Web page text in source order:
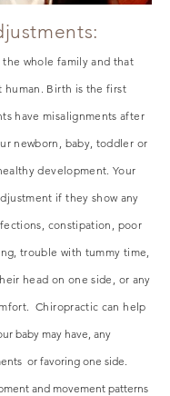
whole family and that
human. Birth is the first
have misalignments after
newborn, baby, toddler or
development. Your
if they show any
constipation, poor
trouble with tummy time,
head on one side, or any
Chiropractic can help
baby may have, any
or favoring one side.
and movement patterns